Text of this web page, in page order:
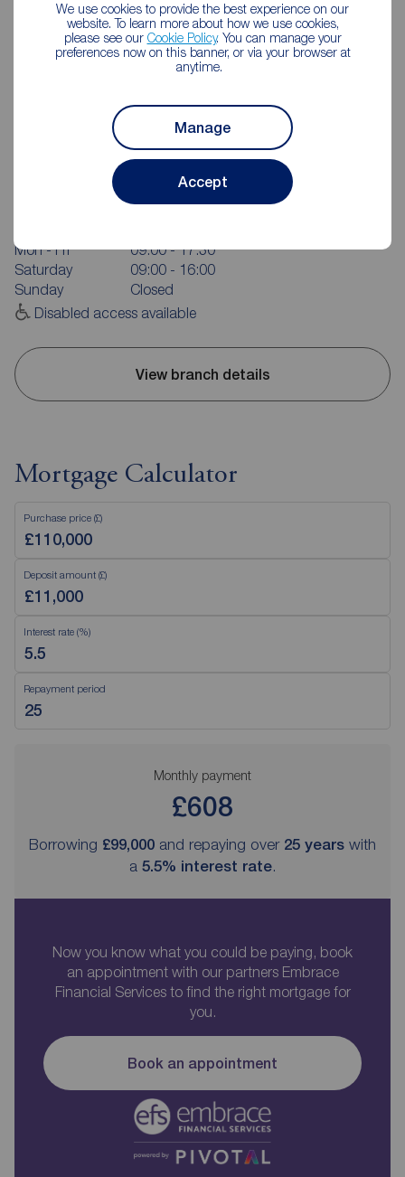
We use cookies to provide the best experience on our
website. To learn more about how we use cookies,
please see our Cookie Policy. You can manage your
preferences now on this banner, or via your browser at
anytime.
Manage
Accept
Reeds Rains Wigan
798 Ormskirk Road, Pemberton, Wigan, WN5 8AX
Mon - Fri
09:00 - 17:30
Saturday
09:00 - 16:00
Sunday
Closed
Disabled access available
View branch details
Mortgage Calculator
Purchase price (£)
Deposit amount (£)
Interest rate (%)
Repayment period
Monthly payment
£608
Borrowing £99,000 and repaying over 25 years with
a 5.5% interest rate.
Now you know what you could be paying, book
an appointment with our partners Embrace
Financial Services to find the right mortgage for
you.
Book an appointment